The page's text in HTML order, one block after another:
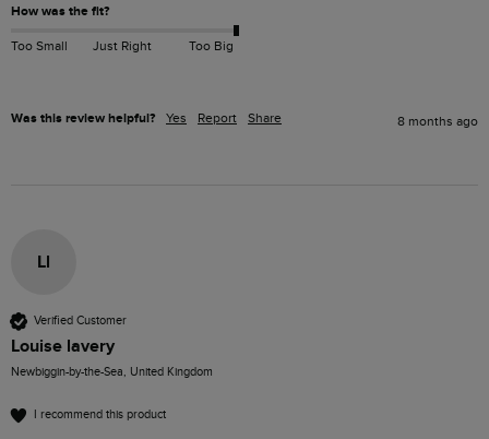
How was the fit?
Too Small Just Right Too Big
Was this review helpful? Yes Report Share 8 months ago
Ll
Verified Customer
Louise lavery
Newbiggin-by-the-Sea, United Kingdom
I recommend this product